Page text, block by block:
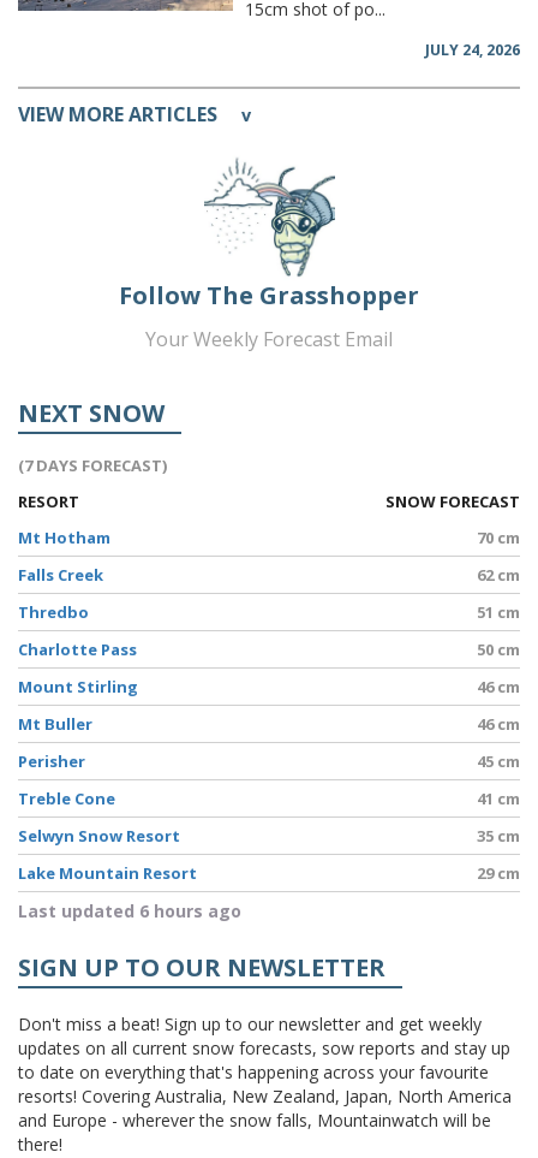
15cm shot of po...
JULY 24, 2026
VIEW MORE ARTICLES v
Follow The Grasshopper
Your Weekly Forecast Email
NEXT SNOW
(7 DAYS FORECAST)
RESORT
SNOW FORECAST
Mt Hotham
70 cm
Falls Creek
62 cm
Thredbo
51 cm
Charlotte Pass
50 cm
Mount Stirling
46 cm
Mt Buller
46 cm
Perisher
45 cm
Treble Cone
41 cm
Selwyn Snow Resort
35 cm
Lake Mountain Resort
29 cm
Last updated 6 hours ago
SIGN UP TO OUR NEWSLETTER
Don't miss a beat! Sign up to our newsletter and get weekly
updates on all current snow forecasts, sow reports and stay up
to date on everything that's happening across your favourite
resorts! Covering Australia, New Zealand, Japan, North America
and Europe - wherever the snow falls, Mountainwatch will be
there!